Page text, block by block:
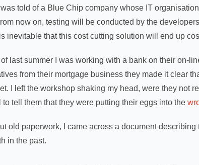
told of a Blue Chip company whose IT
now on, testing will be conducted by the
inevitable that this cost cutting solution will end up
last summer I was working with a bank on their on-
from their mortgage business they made it clear
I left the workshop shaking my head, were they not
to tell them that they were putting their eggs into the
old paperwork, I came across a document
in the past.